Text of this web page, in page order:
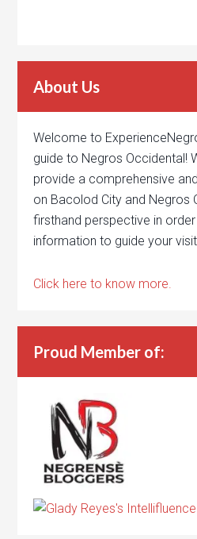
About Us
Welcome to
guide to Negros Occidental!
provide a comprehensive
on Bacolod City and Negros
firsthand perspective in
information to guide your
Click here to know more.
Proud Member of: